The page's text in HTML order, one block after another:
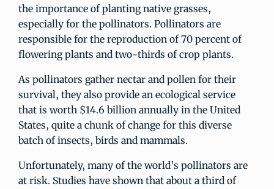
the importance of planting native grasses,
especially for the pollinators. Pollinators are
responsible for the reproduction of 70 percent of
flowering plants and two-thirds of crop plants.
As pollinators gather nectar and pollen for their
survival, they also provide an ecological service
that is worth $14.6 billion annually in the United
States, quite a chunk of change for this diverse
batch of insects, birds and mammals.
Unfortunately, many of the world’s pollinators are
at risk. Studies have shown that about a third of